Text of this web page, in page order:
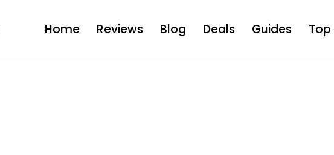
Home Reviews Blog Deals Guides Top